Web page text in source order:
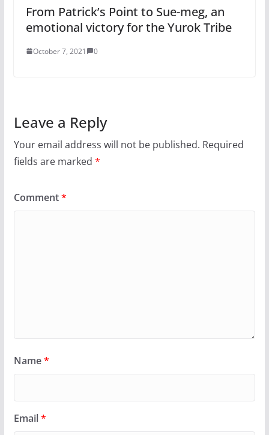
From Patrick’s Point to Sue-meg, an
emotional victory for the Yurok Tribe
October 7, 2021 0
Leave a Reply
Your email address will not be published. Required
fields are marked *
Comment*
Name*
Email*